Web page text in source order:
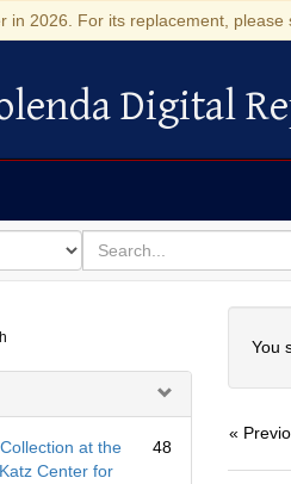
in 2026. For its replacement,
Digital Repository
Digital
for
search
for
at the
Center for
48
You
«